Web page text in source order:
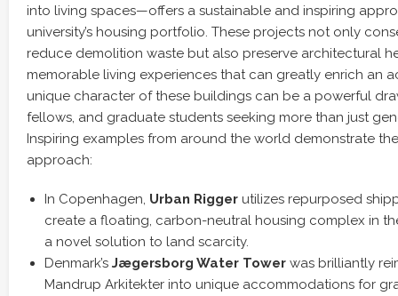
into living spaces—offers a sustainable and inspiring
university’s housing portfolio. These projects not only
reduce demolition waste but also preserve architectural
memorable living experiences that can greatly enrich an
unique character of these buildings can be a powerful
fellows, and graduate students seeking more than just
Inspiring examples from around the world demonstrate
approach:
In Copenhagen, Urban Rigger utilizes repurposed
create a floating, carbon-neutral housing complex in
a novel solution to land scarcity.
Denmark’s Jægersborg Water Tower was brilliantly
Mandrup Arkitekter into unique accommodations for